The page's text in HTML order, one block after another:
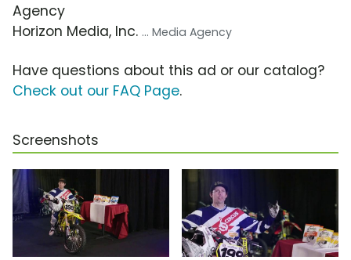
Agency
Horizon Media, Inc. ... Media Agency
Have questions about this ad or our catalog?
Check out our FAQ Page.
Screenshots